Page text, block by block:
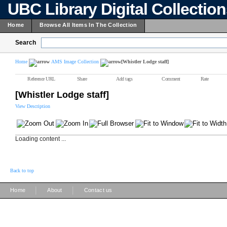
UBC Library Digital
Home Browse All Items In The Collection
Search
Home AMS Image Collection [Whistler Lodge staff]
Reference URL Share Add tags Comment Rate
[Whistler Lodge staff]
View Description
Loading content ...
Back to top
Home About Contact us